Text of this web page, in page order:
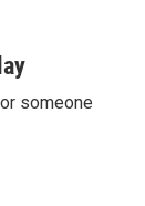
someone